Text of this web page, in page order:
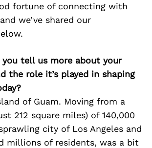
fortune of connecting with
we’ve shared our
you tell us more about your
the role it’s played in shaping
of Guam. Moving from a
212 square miles) of 140,000
city of Los Angeles and
millions of residents, was a bit